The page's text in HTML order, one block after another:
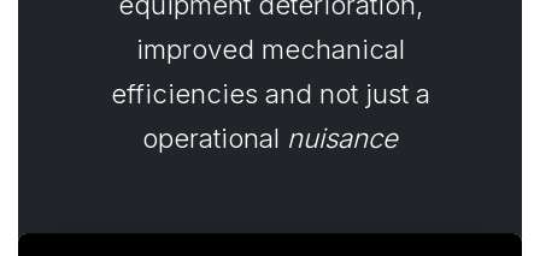
improved mechanical
efficiencies and not just a
operational nuisance